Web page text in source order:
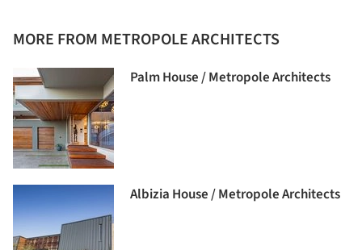
MORE FROM METROPOLE ARCHITECTS
Palm House / Metropole Architects
Albizia House / Metropole Architects